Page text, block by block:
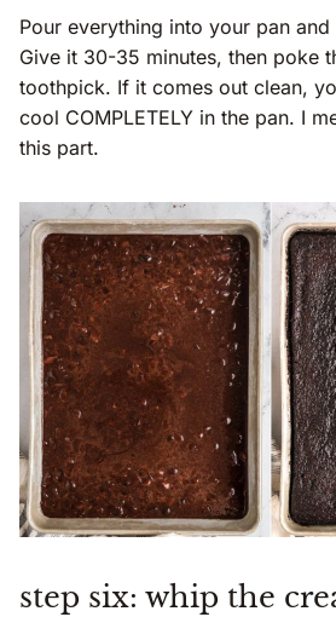
Pour everything into your pan
Give it 30-35 minutes, then poke
toothpick. If it comes out clean,
cool COMPLETELY in the pan. I
this part.
step six: whip the